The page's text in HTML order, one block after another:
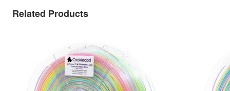
Related Products